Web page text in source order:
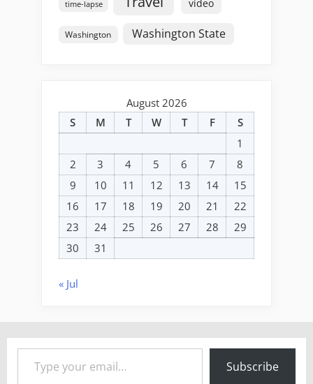
time-lapse video
Washington Washington State
August 2026
S
M T W T F
S
1
2
3 4 5 6 7
8
9
10 11 12 13 14
15
16
17 18 19 20 21
22
23
24 25 26 27 28
29
30
31
« Jul
Type your email…
Subscribe